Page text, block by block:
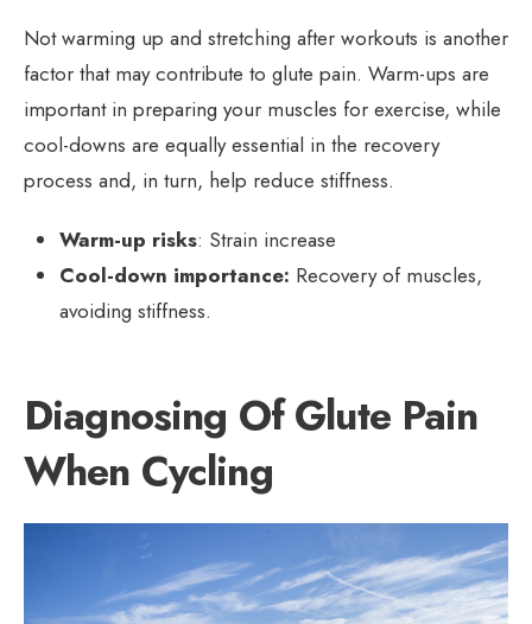
Not warming up and stretching after workouts is another
factor that may contribute to glute pain. Warm-ups are
important in preparing your muscles for exercise, while
cool-downs are equally essential in the recovery
process and, in turn, help reduce stiffness.
Warm-up risks: Strain increase
Cool-down importance: Recovery of muscles,
avoiding stiffness.
Diagnosing Of Glute Pain
When Cycling